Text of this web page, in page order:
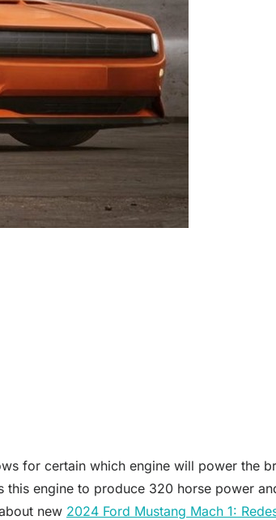
for certain which engine will power the
engine to produce 320 horse power
new 2024 Ford Mustang Mach 1: